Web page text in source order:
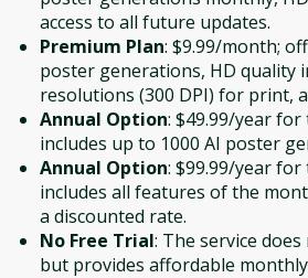
access to all future updates.
Premium Plan: $9.99/month;
poster generations, HD quality
resolutions (300 DPI) for print,
Annual Option: $49.99/year
includes up to 1000 AI poster
Annual Option: $99.99/year for
includes all features of the
a discounted rate.
No Free Trial: The service
but provides affordable